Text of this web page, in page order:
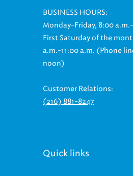
BUSINESS HOURS:
Monday-Friday, 8:00
First Saturday of the
a.m.-11:00 a.m. (Phone
noon)
Customer Relations:
(216) 881-8247
Quick links